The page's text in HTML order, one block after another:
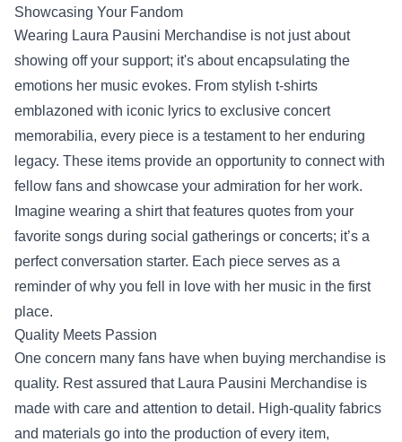
Showcasing Your Fandom
Wearing Laura Pausini Merchandise is not just about
showing off your support; it's about encapsulating the
emotions her music evokes. From stylish t-shirts
emblazoned with iconic lyrics to exclusive concert
memorabilia, every piece is a testament to her enduring
legacy. These items provide an opportunity to connect with
fellow fans and showcase your admiration for her work.
Imagine wearing a shirt that features quotes from your
favorite songs during social gatherings or concerts; it’s a
perfect conversation starter. Each piece serves as a
reminder of why you fell in love with her music in the first
place.
Quality Meets Passion
One concern many fans have when buying merchandise is
quality. Rest assured that Laura Pausini Merchandise is
made with care and attention to detail. High-quality fabrics
and materials go into the production of every item,